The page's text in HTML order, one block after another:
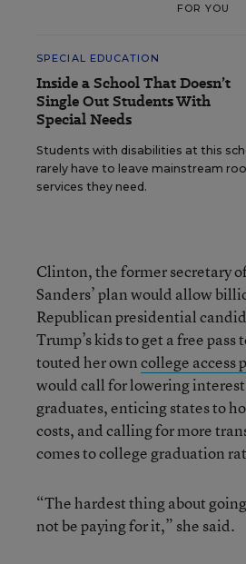
FOR YOU
SPECIAL EDUCATION
Inside a School That Doesn’t
Single Out Students With
Special Needs
Students with disabilities at this
rarely have to leave mainstream
services they need.
Clinton, the former secretary
Sanders’ plan would allow
Republican presidential
Trump’s kids to get a free
touted her owncollege access
would call for lowering
graduates, enticing states to
costs, and calling for more
comes to college graduation
“The hardest thing about
not be paying for it,” she said.